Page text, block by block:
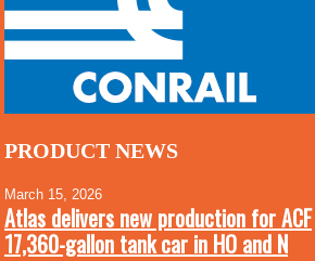
PRODUCT NEWS
March 15, 2026
Atlas delivers new production for ACF
17,360-gallon tank car in HO and N